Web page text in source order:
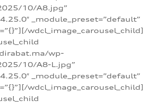
10/A8.jpg”
_module_preset=”default”
wdcl_image_carousel_child]
wp-
10/A8-L.jpg”
_module_preset=”default”
wdcl_image_carousel_child]